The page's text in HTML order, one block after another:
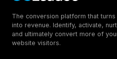
The conversion platform that
into revenue. Identify, activate,
and ultimately convert more of
website visitors.